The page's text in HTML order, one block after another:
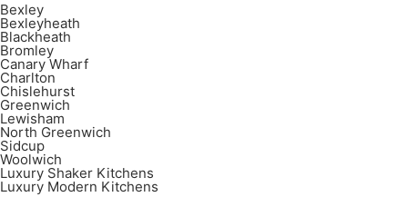
Bexley
Bexleyheath
Blackheath
Bromley
Canary Wharf
Charlton
Chislehurst
Greenwich
Lewisham
North Greenwich
Sidcup
Woolwich
Luxury Shaker Kitchens
Luxury Modern Kitchens